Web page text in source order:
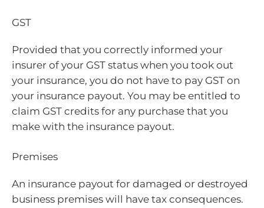
GST
Provided that you correctly informed your
insurer of your GST status when you took out
your insurance, you do not have to pay GST on
your insurance payout. You may be entitled to
claim GST credits for any purchase that you
make with the insurance payout.
Premises
An insurance payout for damaged or destroyed
business premises will have tax consequences.